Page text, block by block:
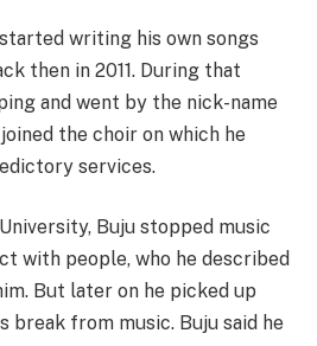
writing his own songs
then in 2011. During that
and went by the nick-name
the choir on which he
services.
Buju stopped music
with people, who he described
But later on he picked up
break from music. Buju said he